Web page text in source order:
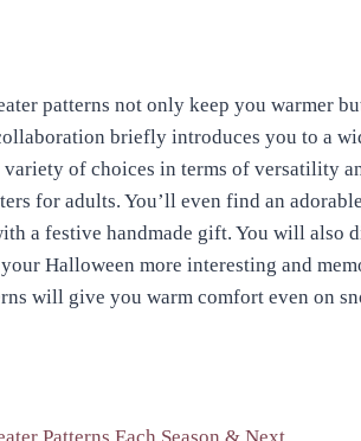
patterns not only keep you warmer
briefly introduces you to a
of choices in terms of versatility
for adults. You’ll even find an
a festive handmade gift. You will also
Halloween more interesting and
will give you warm comfort even on